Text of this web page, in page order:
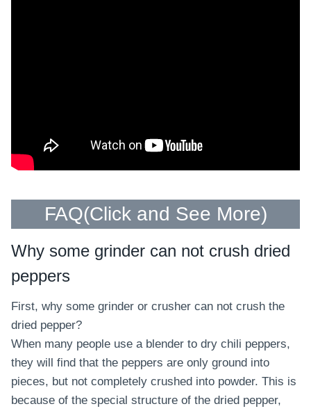
FAQ(Click and See More)
Why some grinder can not crush dried
peppers
First, why some grinder or crusher can not crush the
dried pepper?
When many people use a blender to dry chili peppers,
they will find that the peppers are only ground into
pieces, but not completely crushed into powder. This is
because of the special structure of the dried pepper,